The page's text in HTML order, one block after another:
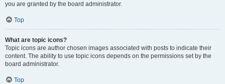
you are granted by the board administrator.
Top
What are topic icons?
Topic icons are author chosen images associated with posts to indicate their
content. The ability to use topic icons depends on the permissions set by the
board administrator.
Top